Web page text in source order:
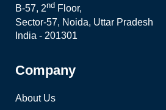
B-57, 2nd Floor,
Sector-57, Noida, Uttar Pradesh
India - 201301
Company
About Us